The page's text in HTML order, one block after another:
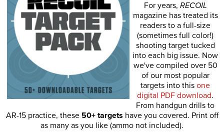
For years, RECOIL
magazine has treated its
readers to a full-size
(sometimes full color!)
shooting target tucked
into each big issue. Now
we've compiled over 50
of our most popular
targets into this one
digital PDF download.
From handgun drills to
AR-15 practice, these 50+ targets have you covered. Print off
as many as you like (ammo not included).